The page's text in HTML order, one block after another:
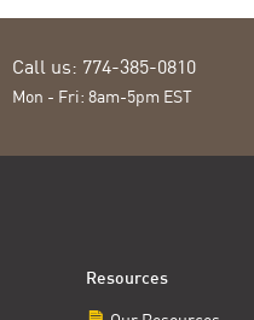
Call us: 774-385-0810
Mon - Fri: 8am-5pm EST
Resources